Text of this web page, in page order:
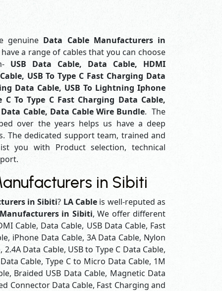
genuine Data Cable Manufacturers in
a range of cables that you can choose
USB Data Cable, Data Cable, HDMI
USB To Type C Fast Charging Data
Data Cable, USB To Lightning Iphone
To Type C Fast Charging Data Cable,
Cable, Data Cable Wire Bundle. The
over the years helps us have a deep
The dedicated support team, trained and
you with Product selection, technical
in Sibiti
in Sibiti? LA Cable is well-reputed as
in Sibiti, We offer different
Cable, Data Cable, USB Data Cable, Fast
iPhone Data Cable, 3A Data Cable, Nylon
Data Cable, USB to Type C Data Cable,
Cable, Type C to Micro Data Cable, 1M
Braided USB Data Cable, Magnetic Data
Connector Data Cable, Fast Charging and